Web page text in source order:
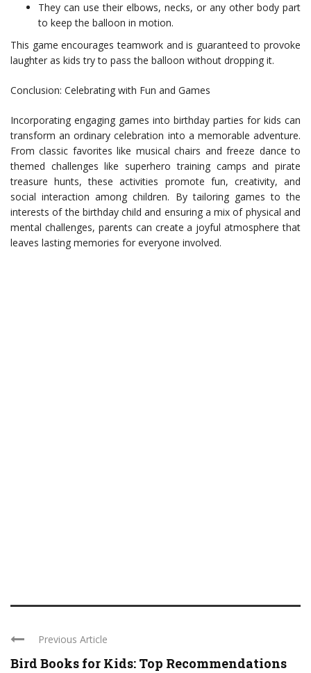
They can use their elbows, necks, or any other body part
to keep the balloon in motion.
This game encourages teamwork and is guaranteed to provoke
laughter as kids try to pass the balloon without dropping it.
Conclusion: Celebrating with Fun and Games
Incorporating engaging games into birthday parties for kids can
transform an ordinary celebration into a memorable adventure.
From classic favorites like musical chairs and freeze dance to
themed challenges like superhero training camps and pirate
treasure hunts, these activities promote fun, creativity, and
social interaction among children. By tailoring games to the
interests of the birthday child and ensuring a mix of physical and
mental challenges, parents can create a joyful atmosphere that
leaves lasting memories for everyone involved.
Previous Article
Bird Books for Kids: Top Recommendations